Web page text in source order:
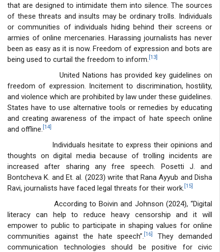
that are designed to intimidate them into silence. The sources
of these threats and insults may be ordinary trolls. Individuals
or communities of individuals hiding behind their screens or
armies of online mercenaries. Harassing journalists has never
been as easy as it is now. Freedom of expression and bots are
being used to curtail the freedom to inform. [13]
United Nations has provided key guidelines on
freedom of expression. Incitement to discrimination, hostility,
and violence which are prohibited by law under these guidelines.
States have to use alternative tools or remedies by educating
and creating awareness of the impact of hate speech online
and offline. [14]
Individuals hesitate to express their opinions and
thoughts on digital media because of trolling incidents are
increased after sharing any free speech. Posetti J. and
Bontcheva K. and Et. al. (2023) write that Rana Ayyub and Disha
Ravi, journalists have faced legal threats for their work. [15]
According to Boivin and Johnson (2024), “Digital
literacy can help to reduce heavy censorship and it will
empower to public to participate in shaping values for online
communities against the hate speech”. [16]
They demanded
communication technologies should be positive for civic